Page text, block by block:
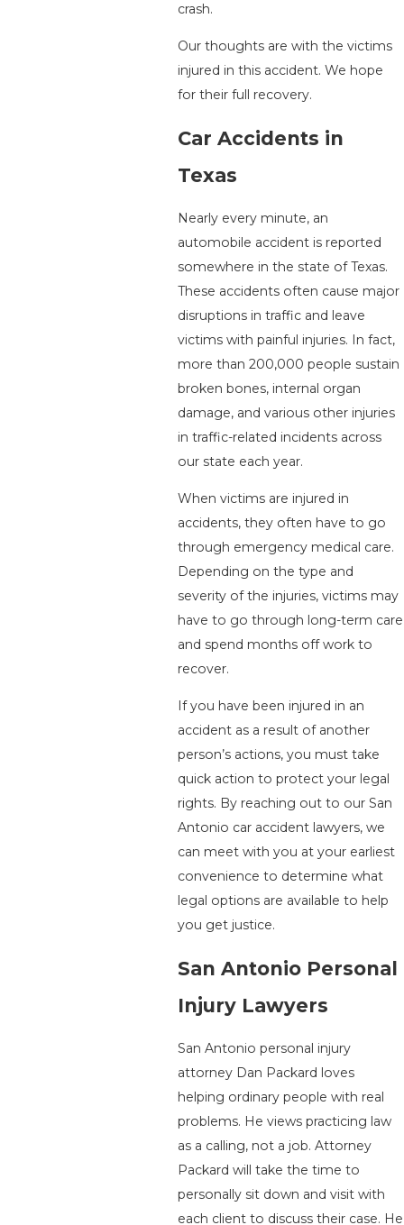
crash.
Our thoughts are with the victims
injured in this accident. We hope
for their full recovery.
Car Accidents in
Texas
Nearly every minute, an
automobile accident is reported
somewhere in the state of Texas.
These accidents often cause major
disruptions in traffic and leave
victims with painful injuries. In fact,
more than 200,000 people sustain
broken bones, internal organ
damage, and various other injuries
in traffic-related incidents across
our state each year.
When victims are injured in
accidents, they often have to go
through emergency medical care.
Depending on the type and
severity of the injuries, victims may
have to go through long-term care
and spend months off work to
recover.
If you have been injured in an
accident as a result of another
person’s actions, you must take
quick action to protect your legal
rights. By reaching out to our San
Antonio car accident lawyers, we
can meet with you at your earliest
convenience to determine what
legal options are available to help
you get justice.
San Antonio Personal
Injury Lawyers
San Antonio personal injury
attorney Dan Packard loves
helping ordinary people with real
problems. He views practicing law
as a calling, not a job. Attorney
Packard will take the time to
personally sit down and visit with
each client to discuss their case. He